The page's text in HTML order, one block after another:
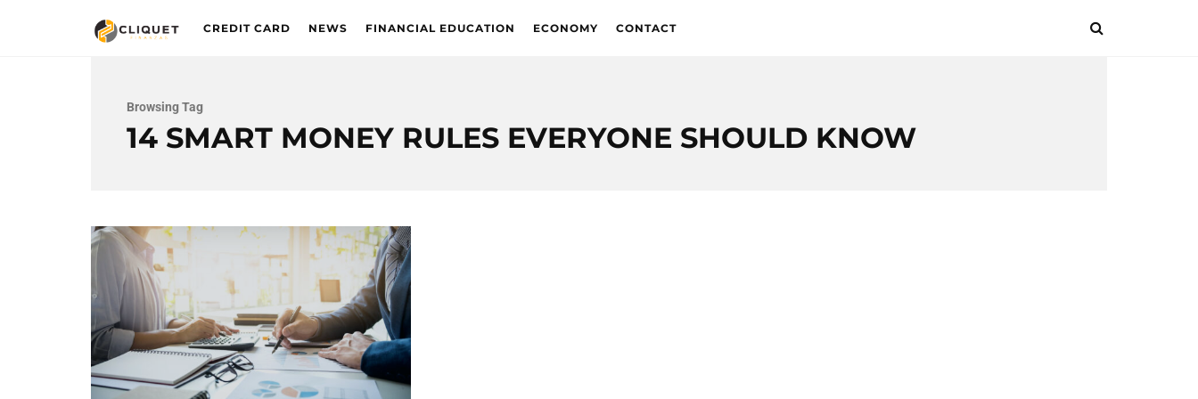
CREDIT CARD NEWS FINANCIAL EDUCATION ECONOMY CONTACT
Browsing Tag
14 SMART MONEY RULES EVERYONE SHOULD KNOW